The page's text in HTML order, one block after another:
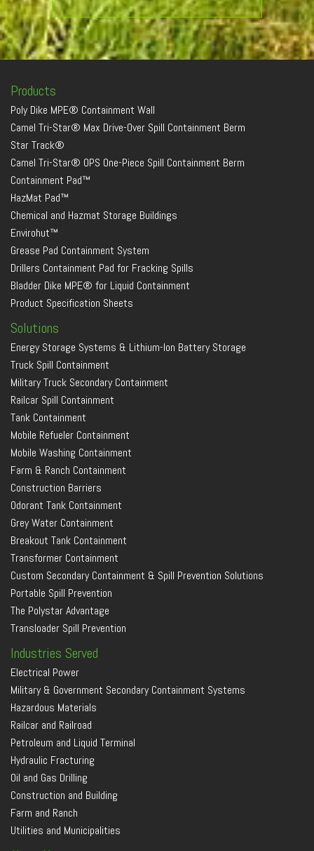
Products
Poly Dike MPE® Containment Wall
Camel Tri-Star® Max Drive-Over Spill Containment Berm
Star Track®
Camel Tri-Star® OPS One-Piece Spill Containment Berm
Containment Pad™
HazMat Pad™
Chemical and Hazmat Storage Buildings
Envirohut™
Grease Pad Containment System
Drillers Containment Pad for Fracking Spills
Bladder Dike MPE® for Liquid Containment
Product Specification Sheets
Solutions
Energy Storage Systems & Lithium-Ion Battery Storage
Truck Spill Containment
Military Truck Secondary Containment
Railcar Spill Containment
Tank Containment
Mobile Refueler Containment
Mobile Washing Containment
Farm & Ranch Containment
Construction Barriers
Odorant Tank Containment
Grey Water Containment
Breakout Tank Containment
Transformer Containment
Custom Secondary Containment & Spill Prevention Solutions
Portable Spill Prevention
The Polystar Advantage
Transloader Spill Prevention
Industries Served
Electrical Power
Military & Government Secondary Containment Systems
Hazardous Materials
Railcar and Railroad
Petroleum and Liquid Terminal
Hydraulic Fracturing
Oil and Gas Drilling
Construction and Building
Farm and Ranch
Utilities and Municipalities